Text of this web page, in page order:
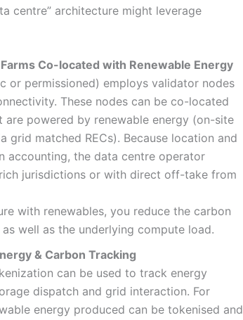
centre” architecture might leverage
Co-located with Renewable Energy
or permissioned) employs validator nodes
These nodes can be co-located
powered by renewable energy (on-site
grid matched RECs). Because location and
accounting, the data centre operator
jurisdictions or with direct off-take from
with renewables, you reduce the carbon
well as the underlying compute load.
& Carbon Tracking
can be used to track energy
dispatch and grid interaction. For
energy produced can be tokenised and